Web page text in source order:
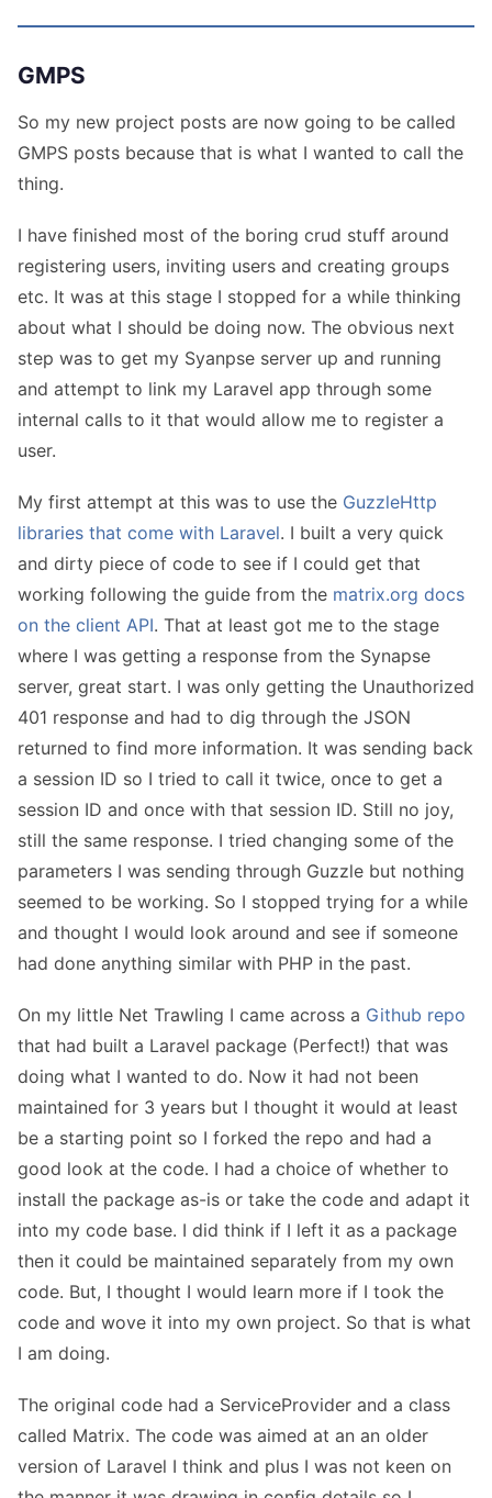
GMPS
So my new project posts are now going to be called
GMPS posts because that is what I wanted to call the
thing.
I have finished most of the boring crud stuff around
registering users, inviting users and creating groups
etc. It was at this stage I stopped for a while thinking
about what I should be doing now. The obvious next
step was to get my Syanpse server up and running
and attempt to link my Laravel app through some
internal calls to it that would allow me to register a
user.
My first attempt at this was to use the GuzzleHttp
libraries that come with Laravel. I built a very quick
and dirty piece of code to see if I could get that
working following the guide from the matrix.org docs
on the client API. That at least got me to the stage
where I was getting a response from the Synapse
server, great start. I was only getting the Unauthorized
401 response and had to dig through the JSON
returned to find more information. It was sending back
a session ID so I tried to call it twice, once to get a
session ID and once with that session ID. Still no joy,
still the same response. I tried changing some of the
parameters I was sending through Guzzle but nothing
seemed to be working. So I stopped trying for a while
and thought I would look around and see if someone
had done anything similar with PHP in the past.
On my little Net Trawling I came across a Github repo
that had built a Laravel package (Perfect!) that was
doing what I wanted to do. Now it had not been
maintained for 3 years but I thought it would at least
be a starting point so I forked the repo and had a
good look at the code. I had a choice of whether to
install the package as-is or take the code and adapt it
into my code base. I did think if I left it as a package
then it could be maintained separately from my own
code. But, I thought I would learn more if I took the
code and wove it into my own project. So that is what
I am doing.
The original code had a ServiceProvider and a class
called Matrix. The code was aimed at an an older
version of Laravel I think and plus I was not keen on